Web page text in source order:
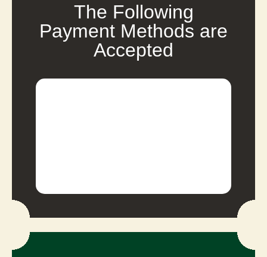
The Following
Payment Methods are
Accepted